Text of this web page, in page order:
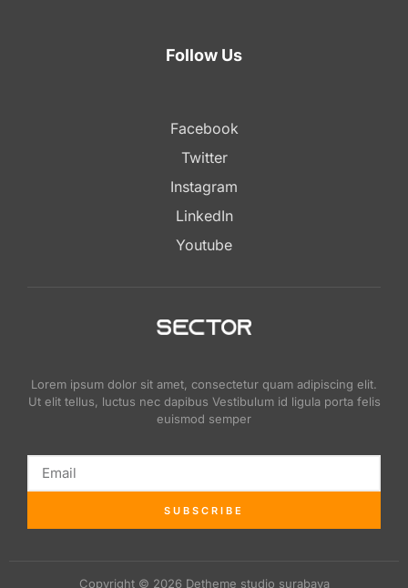
Follow Us
Facebook
Twitter
Instagram
LinkedIn
Youtube
Lorem ipsum dolor sit amet, consectetur quam adipiscing elit.
Ut elit tellus, luctus nec dapibus Vestibulum id ligula porta felis
euismod semper
SUBSCRIBE
Copyright © 2026 Detheme studio surabaya